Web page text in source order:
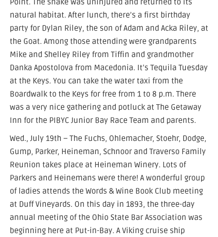
Point. The snake was uninjured and returned to its
natural habitat. After lunch, there’s a first birthday
party for Dylan Riley, the son of Adam and Acka Riley, at
the Goat. Among those attending were grandparents
Mike and Shelley Riley from Tiffin and grandmother
Danka Apostolova from Macedonia. It’s Tequila Tuesday
at the Keys. You can take the water taxi from the
Boardwalk to the Keys for free from 1 to 8 p.m. There
was a very nice gathering and potluck at The Getaway
Inn for the PIBYC Junior Bay Race Team and parents.
Wed., July 19th – The Fuchs, Ohlemacher, Stoehr, Dodge,
Gump, Parker, Heineman, Schnoor and Traverso Family
Reunion takes place at Heineman Winery. Lots of
Parkers and Heinemans were there! A wonderful group
of ladies attends the Words & Wine Book Club meeting
at Duff Vineyards. On this day in 1893, the three-day
annual meeting of the Ohio State Bar Association was
beginning here at Put-in-Bay. A Viking cruise ship